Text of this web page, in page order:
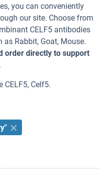
you can conveniently
our site. Choose from
CELF5 antibodies
Rabbit, Goat, Mouse.
order directly to support
CELF5, Celf5.